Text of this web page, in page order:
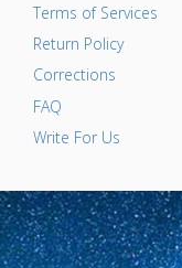
Terms of Services
Return Policy
Corrections
FAQ
Write For Us